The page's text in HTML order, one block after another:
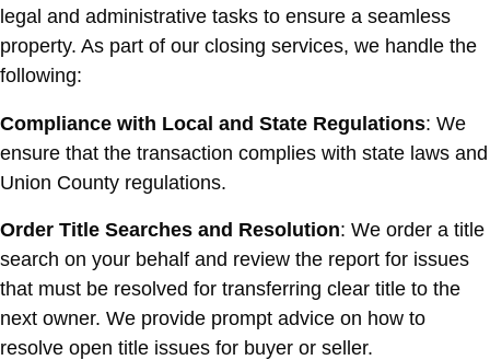
legal and administrative tasks to ensure a seamless
property. As part of our closing services, we handle the
following:
Compliance with Local and State Regulations: We
ensure that the transaction complies with state laws and
Union County regulations.
Order Title Searches and Resolution: We order a title
search on your behalf and review the report for issues
that must be resolved for transferring clear title to the
next owner. We provide prompt advice on how to
resolve open title issues for buyer or seller.